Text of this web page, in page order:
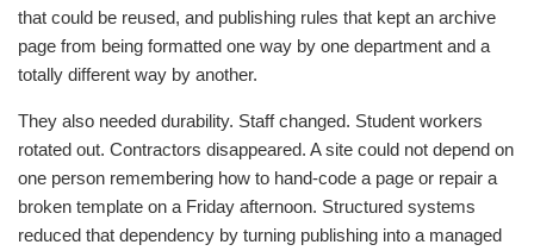
that could be reused, and publishing rules that kept an archive
page from being formatted one way by one department and a
totally different way by another.
They also needed durability. Staff changed. Student workers
rotated out. Contractors disappeared. A site could not depend on
one person remembering how to hand-code a page or repair a
broken template on a Friday afternoon. Structured systems
reduced that dependency by turning publishing into a managed